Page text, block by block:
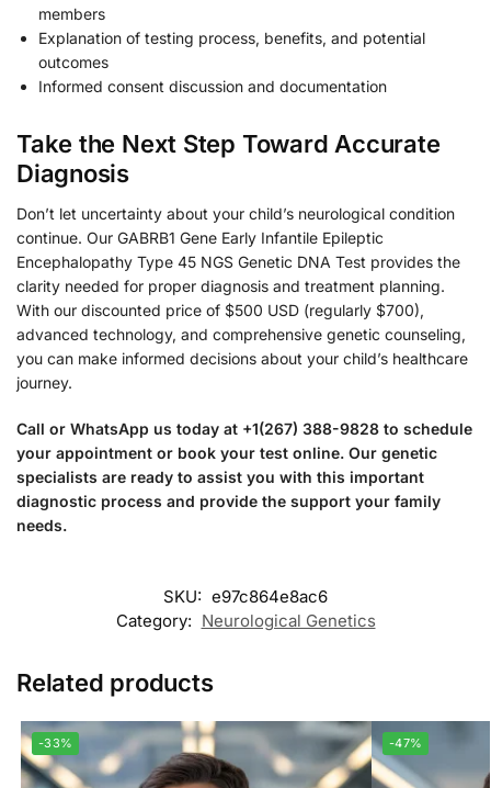
members
Explanation of testing process, benefits, and potential
outcomes
Informed consent discussion and documentation
Take the Next Step Toward Accurate
Diagnosis
Don’t let uncertainty about your child’s neurological condition
continue. Our GABRB1 Gene Early Infantile Epileptic
Encephalopathy Type 45 NGS Genetic DNA Test provides the
clarity needed for proper diagnosis and treatment planning.
With our discounted price of $500 USD (regularly $700),
advanced technology, and comprehensive genetic counseling,
you can make informed decisions about your child’s healthcare
journey.
Call or WhatsApp us today at +1(267) 388-9828 to schedule
your appointment or book your test online. Our genetic
specialists are ready to assist you with this important
diagnostic process and provide the support your family
needs.
SKU: e97c864e8ac6
Category: Neurological Genetics
Related products
-33% -47%